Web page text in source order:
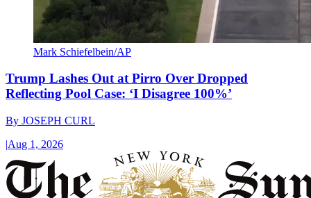
Mark Schiefelbein/AP
Trump Lashes Out at Pirro Over Dropped
Reflecting Pool Case: ‘I Disagree 100%’
By JOSEPH CURL
|Aug 1, 2026